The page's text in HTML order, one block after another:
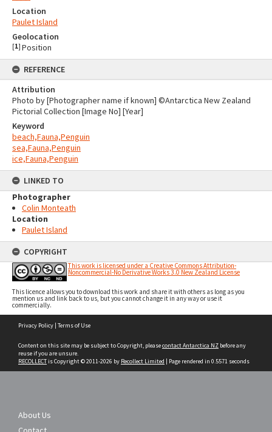
Location
Paulet Island
Geolocation
[1] Position
REFERENCE
Attribution
Photo by [Photographer name if known] ©Antarctica New Zealand
Pictorial Collection [Image No] [Year]
Keyword
beach,Fauna,Penguin
sea,Fauna,Penguin
ice,Fauna,Penguin
LINKED TO
Photographer
Colin Monteath
Location
Paulet Island
COPYRIGHT
This work is licensed under a Creative Commons Attribution-
Noncommercial-No Derivative Works 3.0 New Zealand License
This licence allows you to download this work and share it with others as long as you
mention us and link back to us, but you cannot change it in any way or use it
commercially.
Privacy Policy | Terms of Use
Content on this site may be subject to Copyright, pleasecontact Antarctica NZ before any
reuse if you are unsure.
RECOLLECTis Copyright © 2011-2026 by Recollect Limited | Page rendered in 0.5571 seconds
About Us